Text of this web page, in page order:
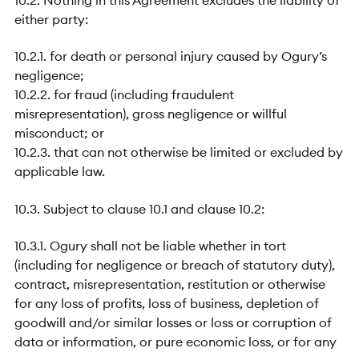
either party:
10.2.1. for death or personal injury caused by Ogury’s
negligence;
10.2.2. for fraud (including fraudulent
misrepresentation), gross negligence or willful
misconduct; or
10.2.3. that can not otherwise be limited or excluded by
applicable law.
10.3. Subject to clause 10.1 and clause 10.2:
10.3.1. Ogury shall not be liable whether in tort
(including for negligence or breach of statutory duty),
contract, misrepresentation, restitution or otherwise
for any loss of profits, loss of business, depletion of
goodwill and/or similar losses or loss or corruption of
data or information, or pure economic loss, or for any